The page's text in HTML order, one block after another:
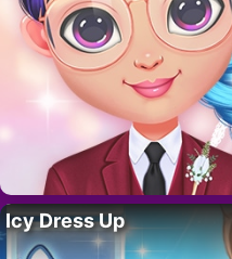
Icy Dress Up